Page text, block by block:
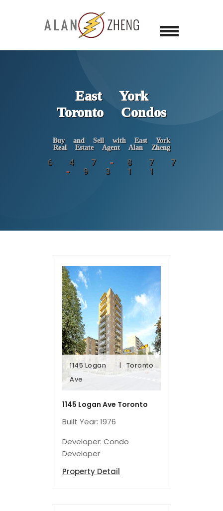
East York
Toronto Condos
Buy and Sell with East York
Real Estate Agent Alan Zheng
6 4 7 - 8 7 7
- 9 3 1 1
1145 Logan
Ave
Toronto
1145 Logan
Ave
1145 Logan Ave Toronto
Built Year: 1976
Developer: Condo
Developer
Property Detail